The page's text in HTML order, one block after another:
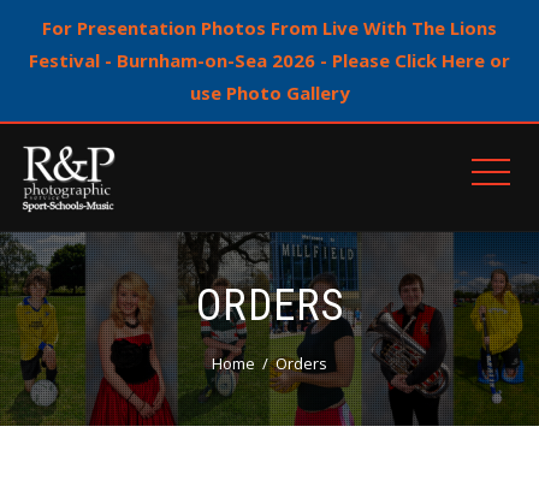
For Presentation Photos From Live With The Lions
Festival - Burnham-on-Sea 2026 - Please Click Here or
use Photo Gallery
ORDERS
Home Orders